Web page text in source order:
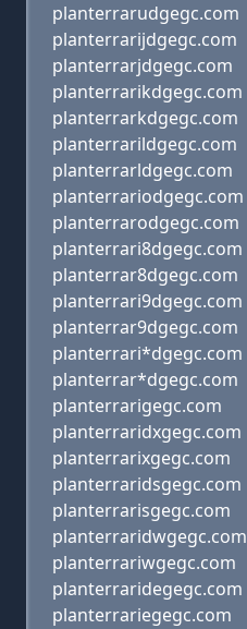
planterrarudgegc.com
planterrarijdgegc.com
planterrarjdgegc.com
planterrarikdgegc.com
planterrarkdgegc.com
planterrarildgegc.com
planterrarldgegc.com
planterrariodgegc.com
planterrarodgegc.com
planterrari8dgegc.com
planterrar8dgegc.com
planterrari9dgegc.com
planterrar9dgegc.com
planterrari*dgegc.com
planterrar*dgegc.com
planterrarigegc.com
planterraridxgegc.com
planterrarixgegc.com
planterraridsgegc.com
planterrarisgegc.com
planterraridwgegc.com
planterrariwgegc.com
planterraridegegc.com
planterrariegegc.com